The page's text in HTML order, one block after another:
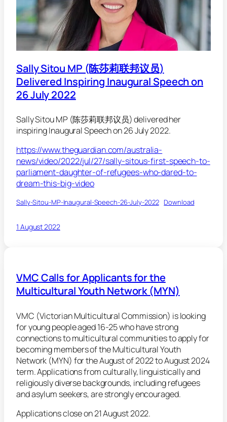
Sally Sitou MP (陈莎莉联邦议员)
Delivered Inspiring Inaugural Speech on
26 July 2022
Sally Sitou MP (陈莎莉联邦议员) delivered her
inspiring Inaugural Speech on 26 July 2022.
https://www.theguardian.com/australia-
news/video/2022/jul/27/sally-sitous-first-speech-to-
parliament-daughter-of-refugees-who-dared-to-
dream-this-big-video
Sally-Sitou-MP-Inaugural-Speech-26-July-2022 Download
1 August 2022
VMC Calls for Applicants for the
Multicultural Youth Network (MYN)
VMC (Victorian Multicultural Commission) is looking
for young people aged 16-25 who have strong
connections to multicultural communities to apply for
becoming members of the Multicultural Youth
Network (MYN) for the August of 2022 to August 2024
term. Applications from culturally, linguistically and
religiously diverse backgrounds, including refugees
and asylum seekers, are strongly encouraged.
Applications close on 21 August 2022.